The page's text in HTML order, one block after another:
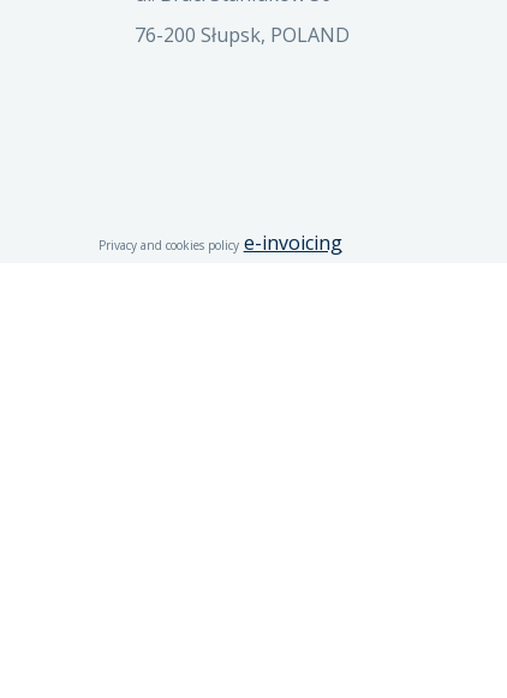
76-200 Słupsk, POLAND
Privacy and cookies policy e-invoicing